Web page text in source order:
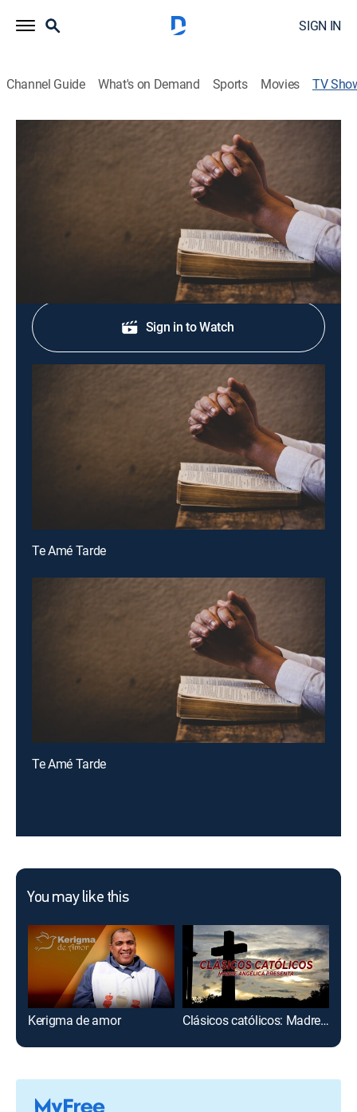
SIGN IN
Channel Guide What's on Demand Sports Movies TV
Las meditaciones y oraciones de San Agustín, Obispo
Shop DIRECTV
Sign in to Watch
Te Amé Tarde
Te Amé Tarde
You may like this
Kerigma de amor Clásicos católicos: Madre Angélica presenta